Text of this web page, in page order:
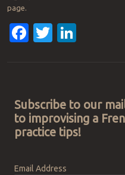
page.
Facebook
Twitter
Subscribe to our
to improvising a
practice tips!
Email Address